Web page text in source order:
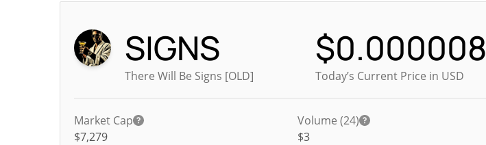
SIGNS
There Will Be Signs [OLD]
$0.000008
Today’s Current Price in USD
Market Cap
$7,279
Volume (24)
$3